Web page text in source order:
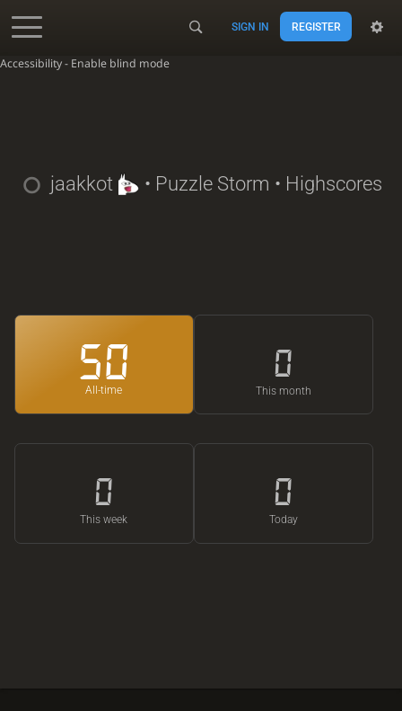
Accessibility - Enable blind mode
SIGN IN REGISTER
jaakkot • Puzzle Storm • Highscores
50
All-time
0
This month
0
This week
0
Today